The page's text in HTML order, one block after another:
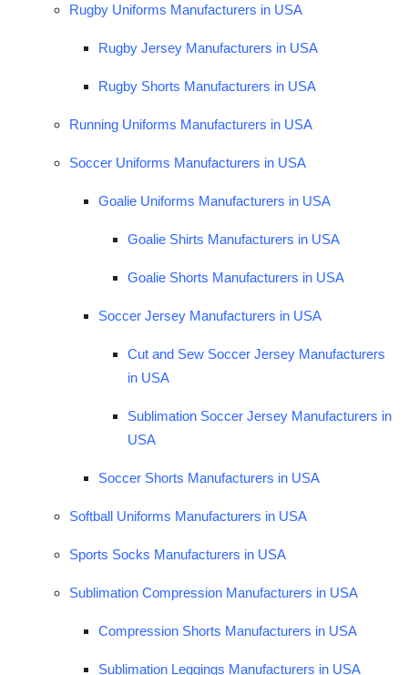
Rugby Uniforms Manufacturers in USA
Rugby Jersey Manufacturers in USA
Rugby Shorts Manufacturers in USA
Running Uniforms Manufacturers in USA
Soccer Uniforms Manufacturers in USA
Goalie Uniforms Manufacturers in USA
Goalie Shirts Manufacturers in USA
Goalie Shorts Manufacturers in USA
Soccer Jersey Manufacturers in USA
Cut and Sew Soccer Jersey Manufacturers
in USA
Sublimation Soccer Jersey Manufacturers in
USA
Soccer Shorts Manufacturers in USA
Softball Uniforms Manufacturers in USA
Sports Socks Manufacturers in USA
Sublimation Compression Manufacturers in USA
Compression Shorts Manufacturers in USA
Sublimation Leggings Manufacturers in USA